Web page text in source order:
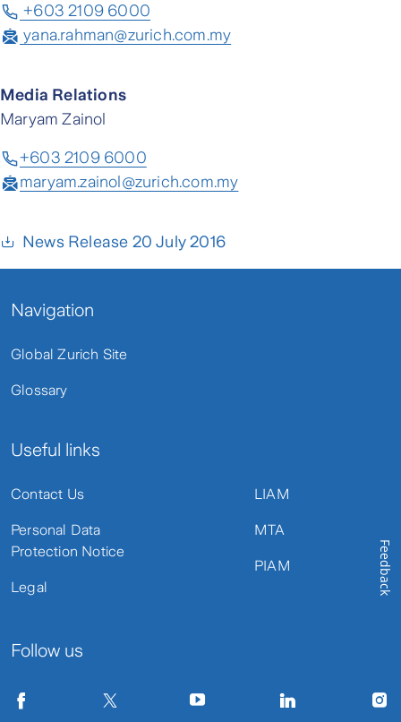
+603 2109 6000
yana.rahman@zurich.com.my
Media Relations
Maryam Zainol
+603 2109 6000
maryam.zainol@zurich.com.my
News Release 20 July 2016
Navigation
Global Zurich Site
Glossary
Useful links
Contact Us
Personal Data
Protection Notice
Legal
LIAM
MTA
PIAM
Follow us
Feedback